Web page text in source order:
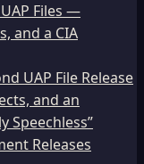
Files —
and a CIA
UAP File Release
and an
Speechless”
Releases